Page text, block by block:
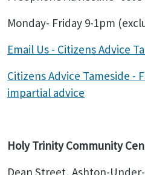
Monday- Friday 9-1pm
Email Us - Citizens Advice
Citizens Advice Tameside -
impartial advice
Holy Trinity Community
Dean Street, Ashton-